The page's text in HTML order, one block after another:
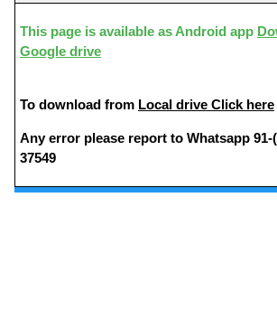
This page is available as Android app
Google drive
To download from Local drive Click here
Any error please report to Whatsapp 91-
37549